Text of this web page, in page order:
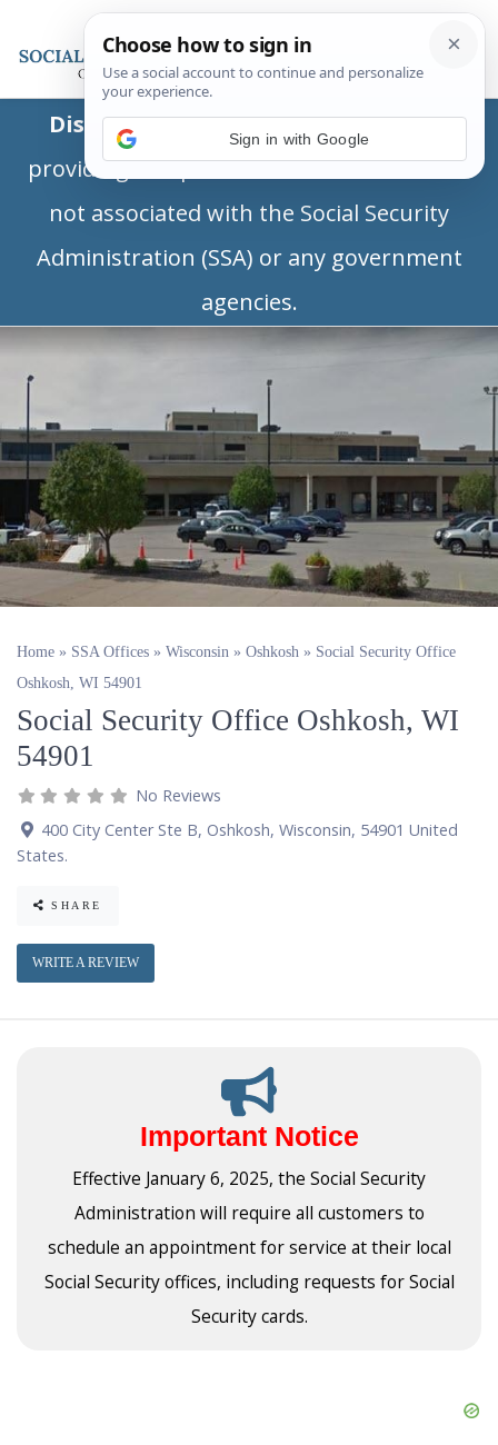
Disclaimer:This is a private business
providing independent information and is
not associated with the Social Security
Administration (SSA) or any government
agencies.
Home » SSA Offices » Wisconsin » Oshkosh » Social Security Office
Oshkosh, WI 54901
Social Security Office Oshkosh, WI
54901
No Reviews
400 City Center Ste B, Oshkosh, Wisconsin, 54901 United
States.
SHARE
WRITE A REVIEW
Important Notice
Effective January 6, 2025, the Social Security
Administration will require all customers to
schedule an appointment for service at their local
Social Security offices, including requests for Social
Security cards.
Sign in with Google